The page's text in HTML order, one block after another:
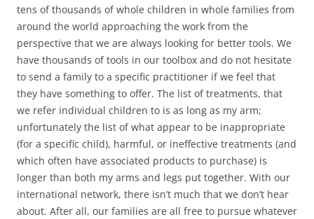
tens of thousands of whole children in whole families from
around the world approaching the work from the
perspective that we are always looking for better tools. We
have thousands of tools in our toolbox and do not hesitate
to send a family to a specific practitioner if we feel that
they have something to offer. The list of treatments, that
we refer individual children to is as long as my arm;
unfortunately the list of what appear to be inappropriate
(for a specific child), harmful, or ineffective treatments (and
which often have associated products to purchase) is
longer than both my arms and legs put together. With our
international network, there isn’t much that we don’t hear
about. After all, our families are all free to pursue whatever